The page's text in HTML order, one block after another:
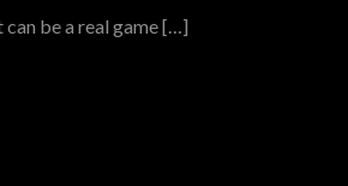
be a real game […]